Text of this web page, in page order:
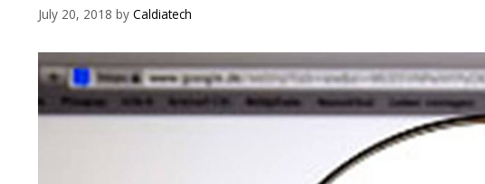
July 20, 2018 by Caldiatech